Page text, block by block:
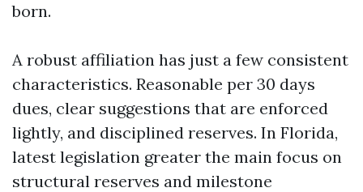
born.
A robust affiliation has just a few consistent
characteristics. Reasonable per 30 days
dues, clear suggestions that are enforced
lightly, and disciplined reserves. In Florida,
latest legislation greater the main focus on
structural reserves and milestone